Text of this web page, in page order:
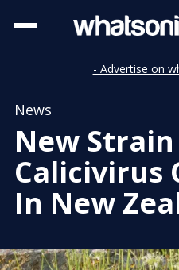
- Advertise on
News
New
Calicivirus
In New